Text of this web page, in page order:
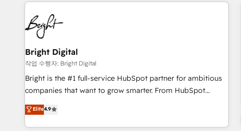
Bright Digital
작업 수행자: Bright Digital
Bright is the #1 full-service HubSpot partner for ambitious
companies that want to grow smarter. From HubSpot
onboarding, to training, from developing a new website to
lead generation and digital marketing; we do it all (and with
great results)! In short, our services include: - HubSpot
Elite4.9